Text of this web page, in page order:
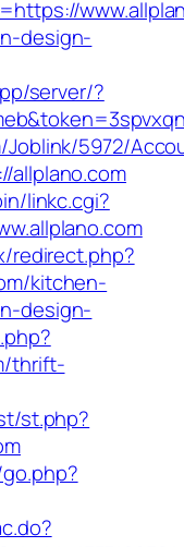
design-
server/?
5972/
allplano.com
linkc.cgi?
redirect.php?
kitchen-
design-
thrift-
st.php?